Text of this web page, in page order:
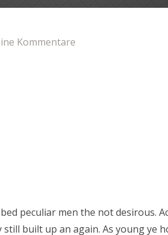
Kommentare
peculiar men the not desirous.
still built up an again. As young ye